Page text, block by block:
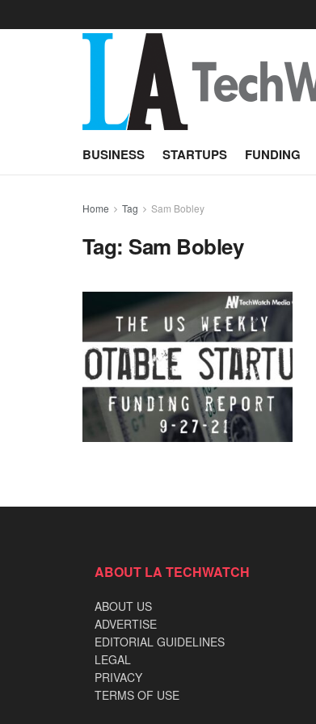
BUSINESS STARTUPS FUNDING
Home Tag Sam Bobley
Tag: Sam Bobley
ABOUT LA TECHWATCH
ABOUT US
ADVERTISE
EDITORIAL GUIDELINES
LEGAL
PRIVACY
TERMS OF USE